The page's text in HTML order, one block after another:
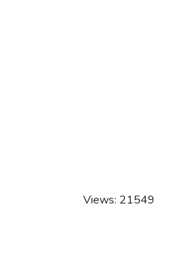
Views: 21549